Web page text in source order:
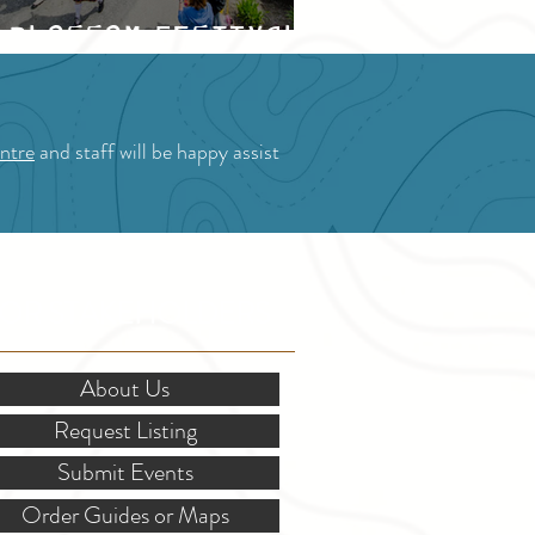
Blossom Festival
and staff will be happy assist
About Us
Request Listing
Submit Events
Order Guides or Maps